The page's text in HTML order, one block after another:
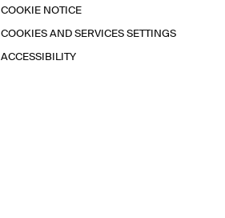
COOKIE NOTICE
COOKIES AND SERVICES SETTINGS
ACCESSIBILITY